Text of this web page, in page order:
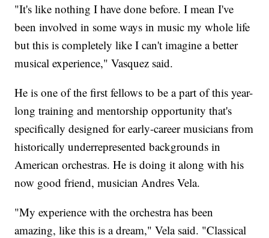
"It's like nothing I have done before. I mean I've
been involved in some ways in music my whole life
but this is completely like I can't imagine a better
musical experience," Vasquez said.
He is one of the first fellows to be a part of this year-
long training and mentorship opportunity that's
specifically designed for early-career musicians from
historically underrepresented backgrounds in
American orchestras. He is doing it along with his
now good friend, musician Andres Vela.
"My experience with the orchestra has been
amazing, like this is a dream," Vela said. "Classical